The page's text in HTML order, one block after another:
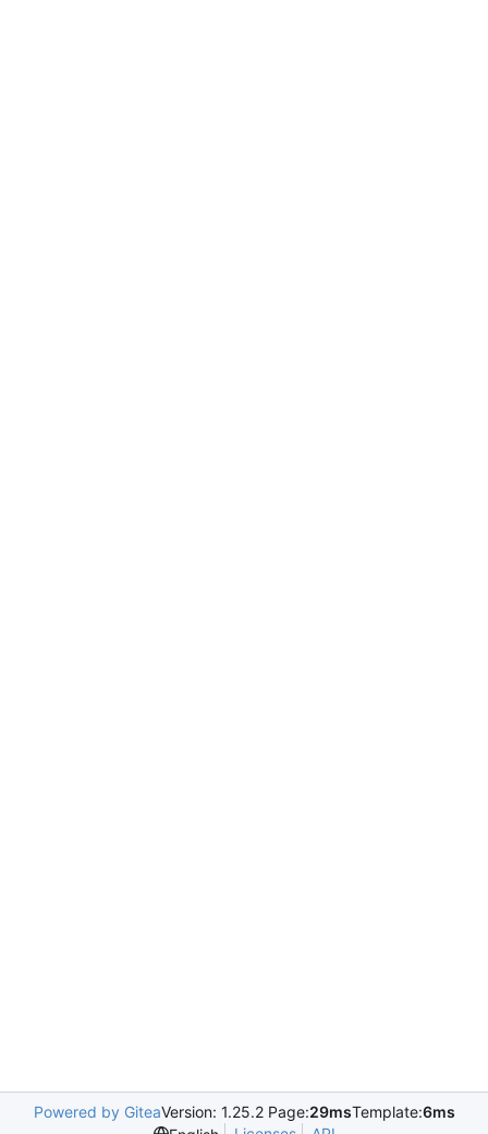
Powered by GiteaVersion: 1.25.2 Page:29msTemplate:6ms